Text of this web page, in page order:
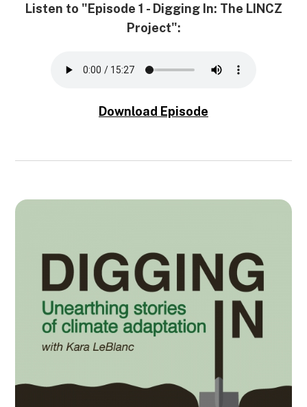
Listen to "Episode 1 - Digging In: The LINCZ
Project":
Download Episode